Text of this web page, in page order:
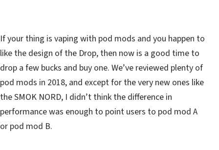
If your thing is vaping with pod mods and you happen to
like the design of the Drop, then now is a good time to
drop a few bucks and buy one. We’ve reviewed plenty of
pod mods in 2018, and except for the very new ones like
the SMOK NORD, I didn’t think the difference in
performance was enough to point users to pod mod A
or pod mod B.